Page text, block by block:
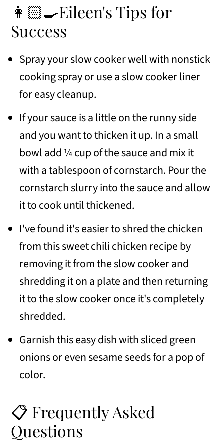
👩🏻‍🍳Eileen's Tips for
Success
Spray your slow cooker well with nonstick
cooking spray or use a slow cooker liner
for easy cleanup.
If your sauce is a little on the runny side
and you want to thicken it up. In a small
bowl add ¼ cup of the sauce and mix it
with a tablespoon of cornstarch. Pour the
cornstarch slurry into the sauce and allow
it to cook until thickened.
I've found it's easier to shred the chicken
from this sweet chili chicken recipe by
removing it from the slow cooker and
shredding it on a plate and then returning
it to the slow cooker once it's completely
shredded.
Garnish this easy dish with sliced green
onions or even sesame seeds for a pop of
color.
📋 Frequently Asked
Questions